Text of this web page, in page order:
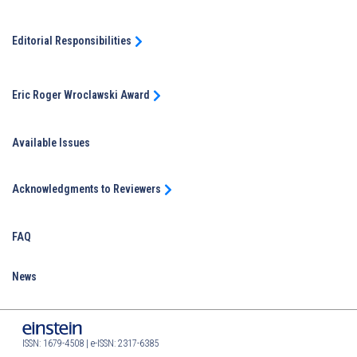
Editorial Responsibilities
Eric Roger Wroclawski Award
Available Issues
Acknowledgments to Reviewers
FAQ
News
ISSN: 1679-4508 | e-ISSN: 2317-6385